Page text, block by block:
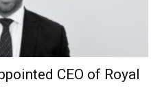
CEO of Royal